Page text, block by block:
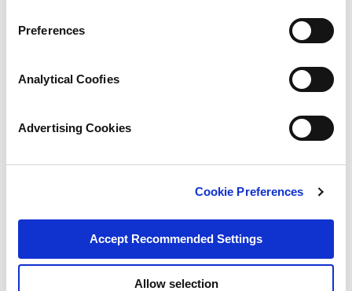
Preferences
Analytical Coofies
Advertising Cookies
Cookie Preferences
Accept Recommended Settings
Allow selection